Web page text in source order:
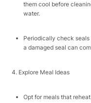
them cool before
water.​
Periodically check seals
a damaged seal can
4. Explore Meal Ideas​
Opt for meals that